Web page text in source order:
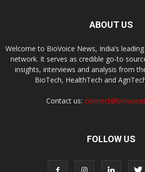
ABOUT US
Welcome to BioVoice News, India’s
network. It serves as credible go-to
insights, interviews and analysis from
BioTech, HealthTech and
Contact us:
FOLLOW US